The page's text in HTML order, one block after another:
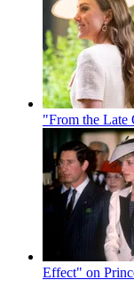
"From the Late
Effect" on